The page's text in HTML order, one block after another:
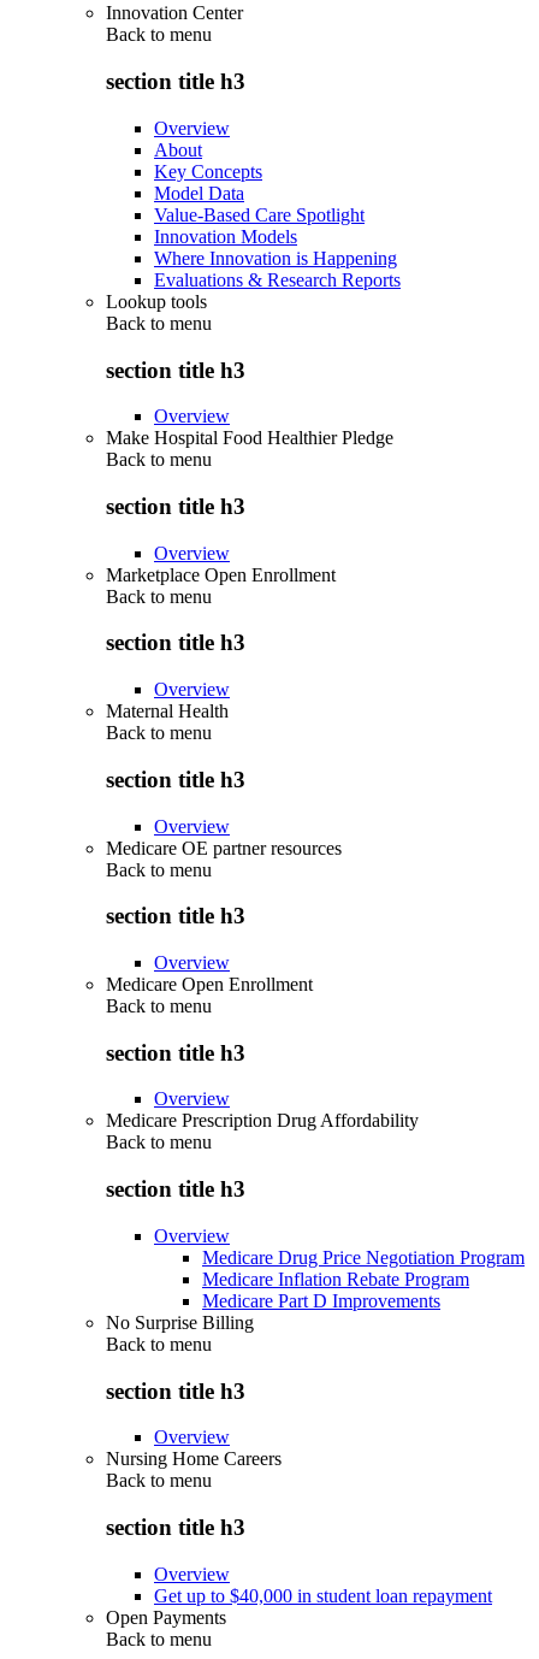
Innovation Center
Back to menu
section title h3
Overview
About
Key Concepts
Model Data
Value-Based Care Spotlight
Innovation Models
Where Innovation is Happening
Evaluations & Research Reports
Lookup tools
Back to menu
section title h3
Overview
Make Hospital Food Healthier Pledge
Back to menu
section title h3
Overview
Marketplace Open Enrollment
Back to menu
section title h3
Overview
Maternal Health
Back to menu
section title h3
Overview
Medicare OE partner resources
Back to menu
section title h3
Overview
Medicare Open Enrollment
Back to menu
section title h3
Overview
Medicare Prescription Drug Affordability
Back to menu
section title h3
Overview
Medicare Drug Price Negotiation Program
Medicare Inflation Rebate Program
Medicare Part D Improvements
No Surprise Billing
Back to menu
section title h3
Overview
Nursing Home Careers
Back to menu
section title h3
Overview
Get up to $40,000 in student loan repayment
Open Payments
Back to menu